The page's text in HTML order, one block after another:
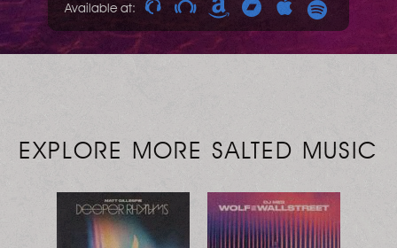
Available at:
EXPLORE MORE SALTED MUSIC